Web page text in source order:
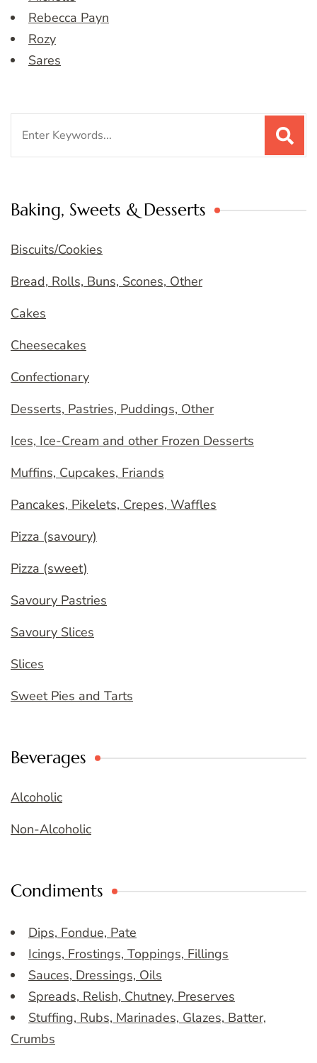
Rebecca Payn
Rozy
Sares
Baking, Sweets & Desserts
Biscuits/Cookies
Bread, Rolls, Buns, Scones, Other
Cakes
Cheesecakes
Confectionary
Desserts, Pastries, Puddings, Other
Ices, Ice-Cream and other Frozen Desserts
Muffins, Cupcakes, Friands
Pancakes, Pikelets, Crepes, Waffles
Pizza (savoury)
Pizza (sweet)
Savoury Pastries
Savoury Slices
Slices
Sweet Pies and Tarts
Beverages
Alcoholic
Non-Alcoholic
Condiments
Dips, Fondue, Pate
Icings, Frostings, Toppings, Fillings
Sauces, Dressings, Oils
Spreads, Relish, Chutney, Preserves
Stuffing, Rubs, Marinades, Glazes, Batter,
Crumbs